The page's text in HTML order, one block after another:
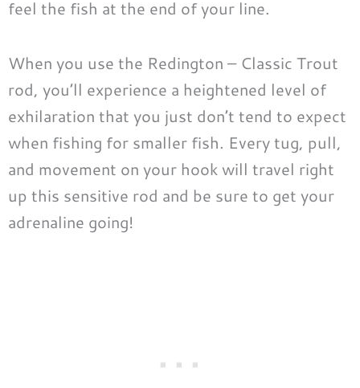
feel the fish at the end of your line.
When you use the Redington – Classic Trout
rod, you’ll experience a heightened level of
exhilaration that you just don’t tend to expect
when fishing for smaller fish. Every tug, pull,
and movement on your hook will travel right
up this sensitive rod and be sure to get your
adrenaline going!